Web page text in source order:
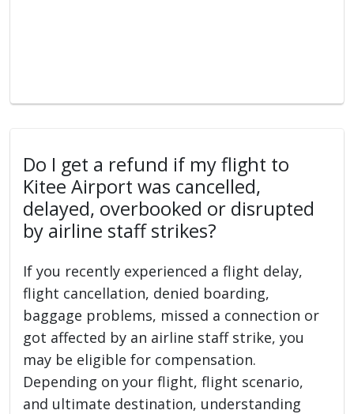
Do I get a refund if my flight to
Kitee Airport was cancelled,
delayed, overbooked or disrupted
by airline staff strikes?
If you recently experienced a flight delay,
flight cancellation, denied boarding,
baggage problems, missed a connection or
got affected by an airline staff strike, you
may be eligible for compensation.
Depending on your flight, flight scenario,
and ultimate destination, understanding